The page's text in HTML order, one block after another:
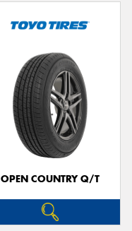
OPEN COUNTRY Q/T